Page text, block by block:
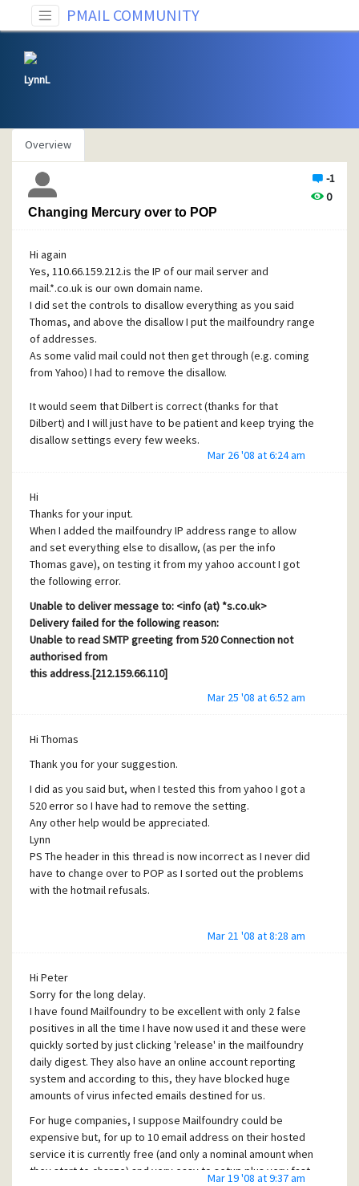
PMAIL COMMUNITY
LynnL
Overview
-1
0
Changing Mercury over to POP
Hi again
Yes, 110.66.159.212.is the IP of our mail server and
mail.*.co.uk is our own domain name.
I did set the controls to disallow everything as you said
Thomas, and above the disallow I put the mailfoundry range
of addresses.
As some valid mail could not then get through (e.g. coming
from Yahoo) I had to remove the disallow.
It would seem that Dilbert is correct (thanks for that
Dilbert) and I will just have to be patient and keep trying the
disallow settings every few weeks.
Thank you for your input and confirming that my DNS
Lynn
Mar 26 '08 at 6:24 am
Hi
Thanks for your input.
When I added the mailfoundry IP address range to allow
and set everything else to disallow, (as per the info
Thomas gave), on testing it from my yahoo account I got
the following error.
Unable to deliver message to: <info (at) *s.co.uk>
Delivery failed for the following reason:
Unable to read SMTP greeting from 520 Connection not
authorised from
this address.[212.159.66.110]
be made.
I then set the server back to its previous configaration.
This means that most of the mail coming to the server
goes through mailfoundry but, some mail by-passes the
mail foundry servers and comes direct to the mailserver at
212.159.66.110
Please let me know if you need any further info.
Thanks
Lynn
Mar 25 '08 at 6:52 am
Hi Thomas
Thank you for your suggestion.
I did as you said but, when I tested this from yahoo I got a
520 error so I have had to remove the setting.
Any other help would be appreciated.
Lynn
PS The header in this thread is now incorrect as I never did
have to change over to POP as I sorted out the problems
with the hotmail refusals.
Mar 21 '08 at 8:28 am
Hi Peter
Sorry for the long delay.
I have found Mailfoundry to be excellent with only 2 false
positives in all the time I have now used it and these were
quickly sorted by just clicking 'release' in the mailfoundry
daily digest. They also have an online account reporting
system and according to this, they have blocked huge
amounts of virus infected emails destined for us.
For huge companies, I suppose Mailfoundry could be
expensive but, for up to 10 email address on their hosted
service it is currently free (and only a nominal amount when
they start to charge) and very easy to setup plus very fast
Mar 19 '08 at 9:37 am